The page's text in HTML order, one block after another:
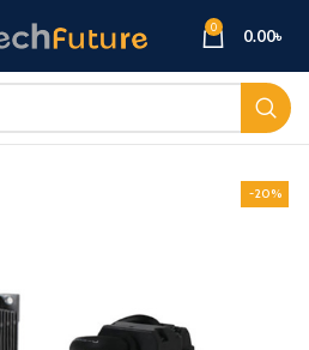
0 0.00৳
-20%